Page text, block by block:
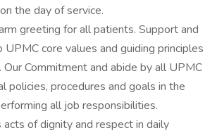
the day of service.
greeting for all patients. Support and
core values and guiding principles
Our Commitment and abide by all UPMC
policies, procedures and goals in the
all job responsibilities.
acts of dignity and respect in daily